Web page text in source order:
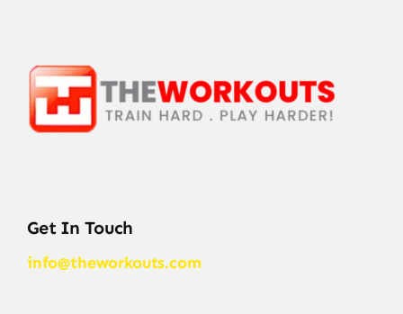
Get In Touch
info@theworkouts.com